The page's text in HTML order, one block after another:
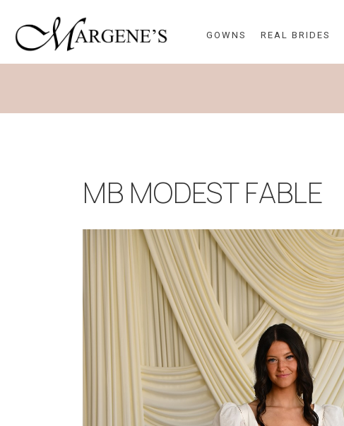
GOWNS REAL BRIDES
MB MODEST FABLE